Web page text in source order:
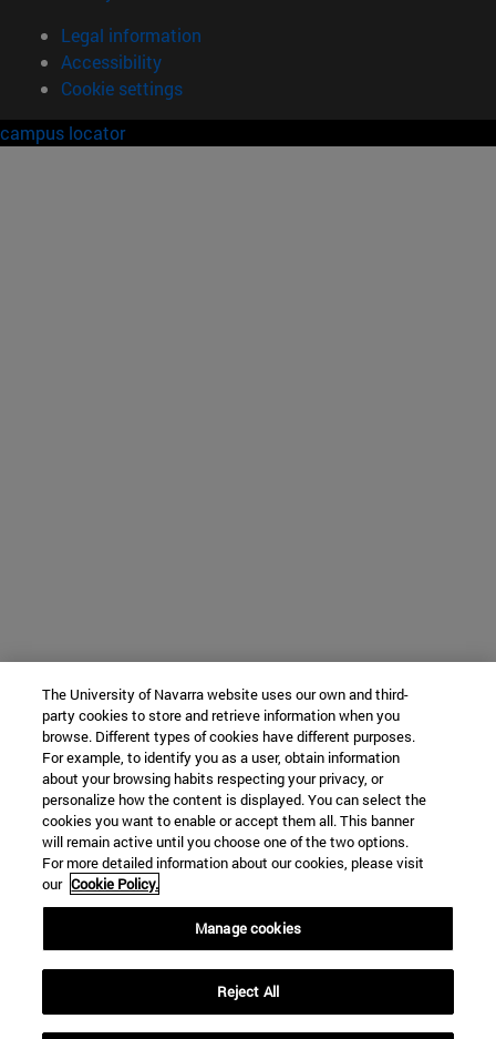
Legal information
Accessibility
Cookie settings
campus locator
The University of Navarra website uses our own and third-
party cookies to store and retrieve information when you
browse. Different types of cookies have different purposes.
For example, to identify you as a user, obtain information
about your browsing habits respecting your privacy, or
personalize how the content is displayed. You can select the
cookies you want to enable or accept them all. This banner
will remain active until you choose one of the two options.
For more detailed information about our cookies, please visit
our Cookie Policy.
Manage cookies
Reject All